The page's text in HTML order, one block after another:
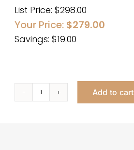
List Price: $298.00
Your Price: $279.00
Savings: $19.00
BEATRIX
Add to cart